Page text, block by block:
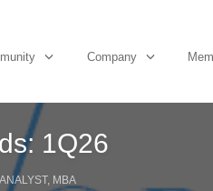
Company
1Q26
MBA